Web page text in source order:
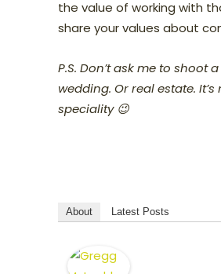
the value of working with
share your values about
P.S. Don’t ask me to shoot
wedding. Or real estate. It’s
speciality 😉
About Latest Posts